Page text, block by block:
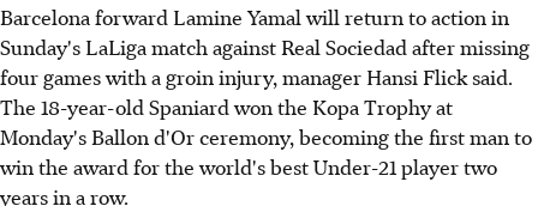
Barcelona forward Lamine Yamal will return to action in
Sunday's LaLiga match against Real Sociedad after missing
four games with a groin injury, manager Hansi Flick said.
The 18-year-old Spaniard won the Kopa Trophy at
Monday's Ballon d'Or ceremony, becoming the first man to
win the award for the world's best Under-21 player two
years in a row.